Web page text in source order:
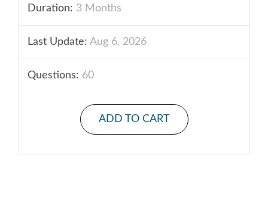
Duration: 3 Months
Last Update: Aug 6, 2026
Questions: 60
ADD TO CART